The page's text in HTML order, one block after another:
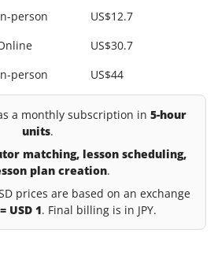
person
US$12.7
US$30.7
person US$44
a monthly subscription in 5-hour
units.
matching, lesson scheduling,
plan creation.
prices are based on an exchange
USD 1. Final billing is in JPY.